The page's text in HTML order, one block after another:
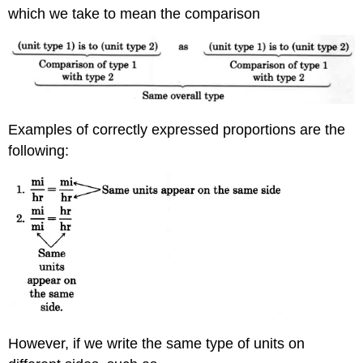
which we take to mean the comparison
Examples of correctly expressed proportions are the
following:
However, if we write the same type of units on